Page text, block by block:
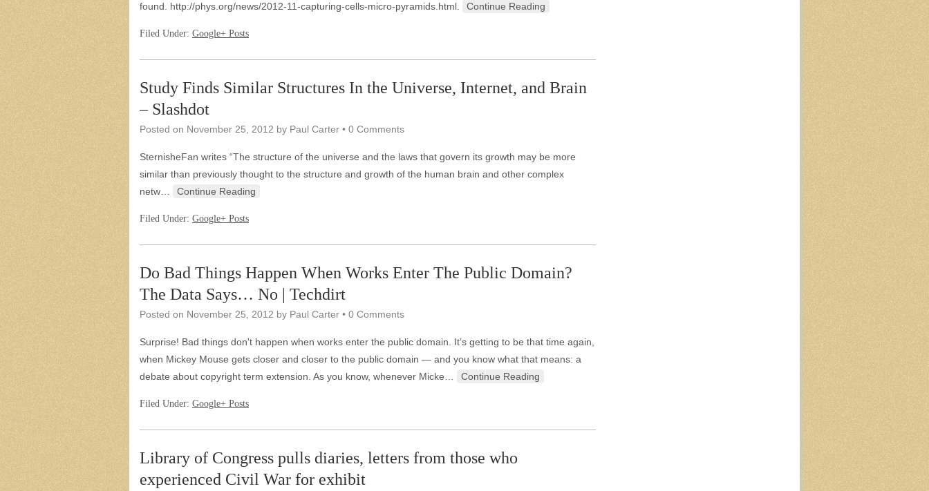
found. http://phys.org/news/2012-11-capturing-cells-micro-pyramids.html.
Continue Reading
Filed Under: Google+ Posts
Study Finds Similar Structures In the Universe, Internet, and Brain
– Slashdot
Posted on November 25, 2012 by Paul Carter • 0 Comments
SternisheFan writes “The structure of the universe and the laws that govern its growth may be more
similar than previously thought to the structure and growth of the human brain and other complex
netw…
Continue Reading
Filed Under: Google+ Posts
Do Bad Things Happen When Works Enter The Public Domain?
The Data Says… No | Techdirt
Posted on November 25, 2012 by Paul Carter • 0 Comments
Surprise! Bad things don't happen when works enter the public domain. It’s getting to be that time again,
when Mickey Mouse gets closer and closer to the public domain — and you know what that means: a
debate about copyright term extension. As you know, whenever Micke…
Continue Reading
Filed Under: Google+ Posts
Library of Congress pulls diaries, letters from those who
experienced Civil War for exhibit